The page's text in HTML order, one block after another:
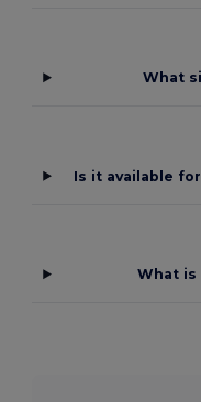
What
Is it available
What is